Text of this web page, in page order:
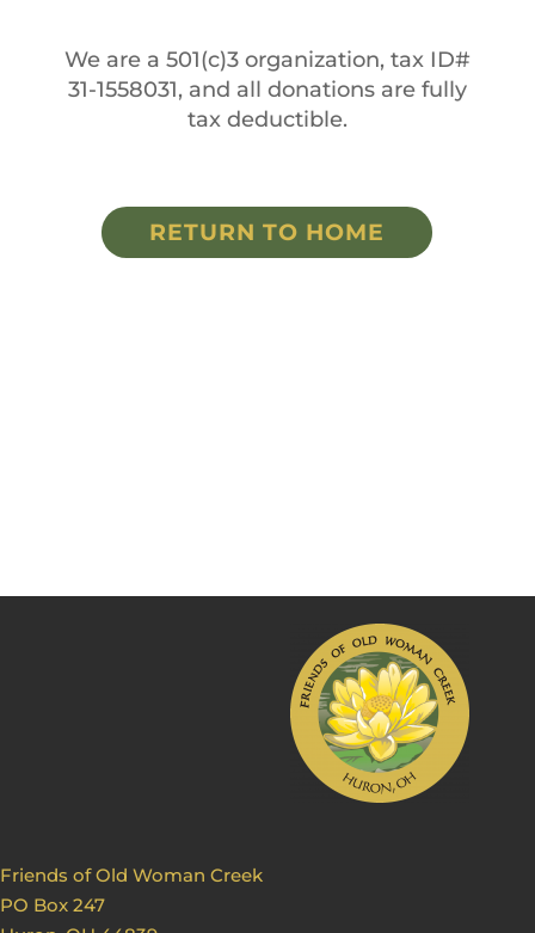
We are a 501(c)3 organization, tax ID#
31-1558031, and all donations are fully
tax deductible.
RETURN TO HOME
Friends of Old Woman Creek
PO Box 247